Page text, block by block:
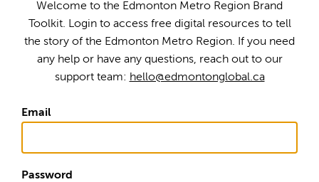
Welcome to the Edmonton Metro Region Brand
Toolkit. Login to access free digital resources to tell
the story of the Edmonton Metro Region. If you need
any help or have any questions, reach out to our
support team: hello@edmontonglobal.ca
Email
Password